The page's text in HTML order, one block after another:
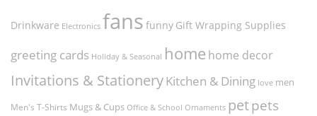
Drinkware Electronics fans funny Gift Wrapping Supplies
greeting cards Holiday & Seasonal home home decor
Invitations & StationeryKitchen & Dining love men
Men's T-Shirts Mugs & Cups Office & School Ornaments petpets